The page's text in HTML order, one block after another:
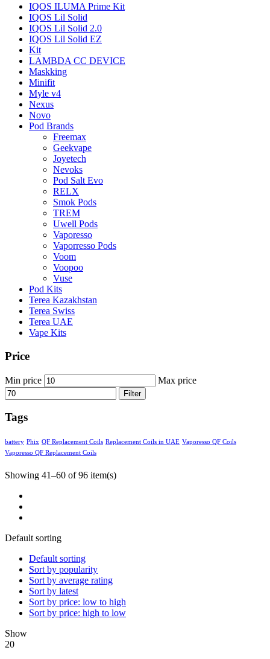
IQOS ILUMA Prime Kit
IQOS Lil Solid
IQOS Lil Solid 2.0
IQOS Lil Solid EZ
Kit
LAMBDA CC DEVICE
Maskking
Minifit
Myle v4
Nexus
Novo
Pod Brands
Freemax
Geekvape
Joyetech
Nevoks
Pod Salt Evo
RELX
Smok Pods
TREM
Uwell Pods
Vaporesso
Vaporresso Pods
Voom
Voopoo
Vuse
Pod Kits
Terea Kazakhstan
Terea Swiss
Terea UAE
Vape Kits
Price
Min price Max price
Filter
Tags
battery Phix QF Replacement Coils Replacement Coils in UAE Vaporesso QF Coils
Vaporesso QF Replacement Coils
Showing 41–60 of 96 item(s)
Default sorting
Default sorting
Sort by popularity
Sort by average rating
Sort by latest
Sort by price: low to high
Sort by price: high to low
Show
20